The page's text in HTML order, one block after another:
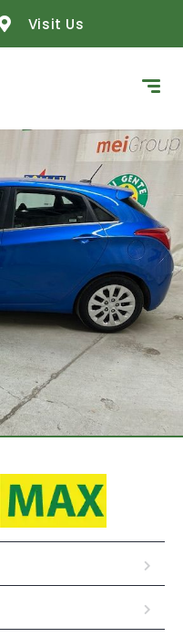
Visit Us